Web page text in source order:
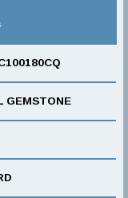
GEMSTONE